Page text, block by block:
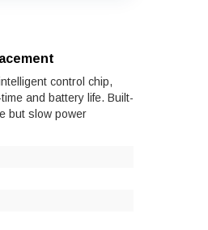
control chip,
and battery life. Built-
but slow power